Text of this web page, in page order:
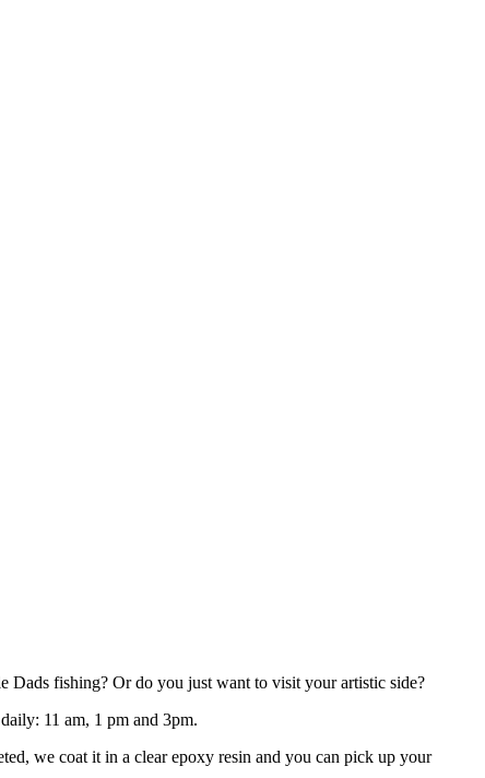
fishing? Or do you just want to visit your artistic side?
11 am, 1 pm and 3pm.
we coat it in a clear epoxy resin and you can pick up your